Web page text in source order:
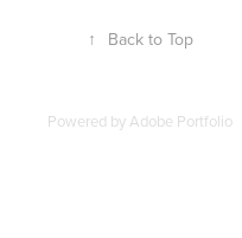
↑ Back to Top
Powered byAdobe Portfolio